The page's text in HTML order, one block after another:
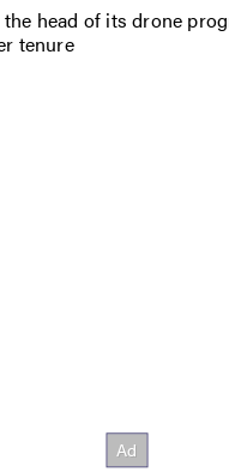
head of its drone
tenure